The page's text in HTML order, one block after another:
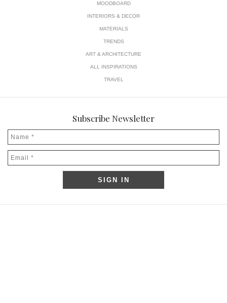
MOODBOARD
INTERIORS & DECOR
MATERIALS
TRENDS
ART & ARCHITECTURE
ALL INSPIRATIONS
TRAVEL
Subscribe Newsletter